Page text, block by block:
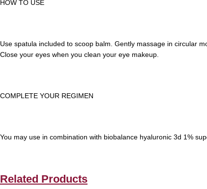
HOW TO USE
Use spatula included to scoop balm. Gently massage in circular
Close your eyes when you clean your eye makeup.
COMPLETE YOUR REGIMEN
You may use in combination with biobalance hyaluronic 3d 1%
Related Products